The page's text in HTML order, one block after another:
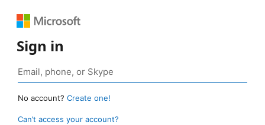
Sign in
No account? Create one!
Can’t access your account?